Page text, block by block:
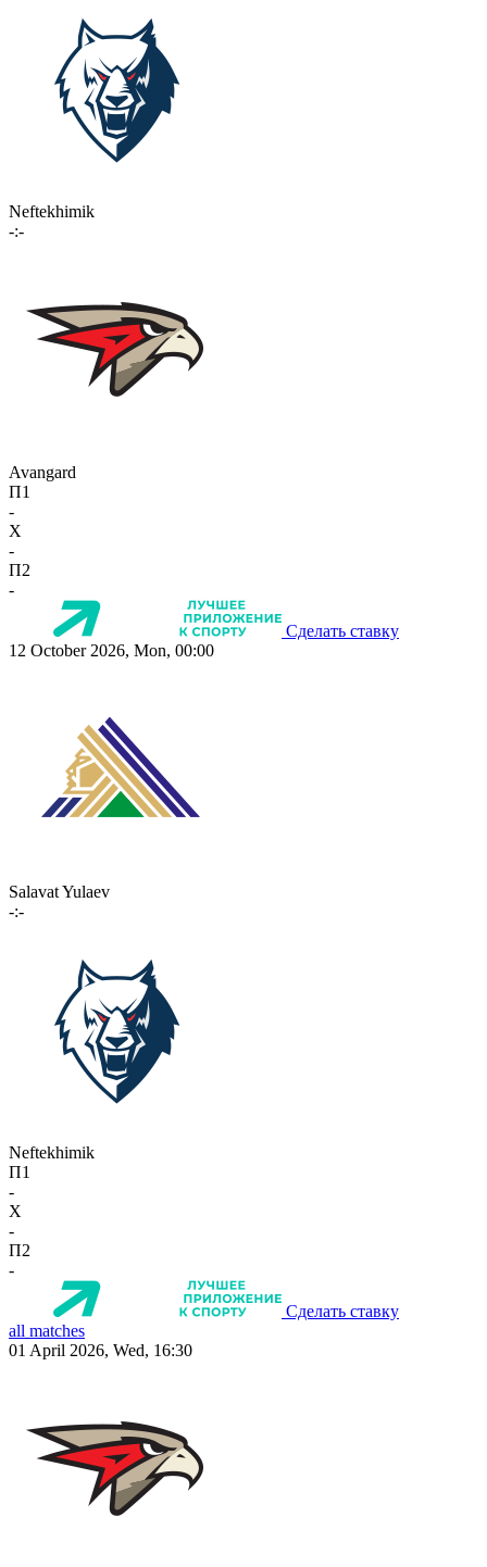
Neftekhimik
-:-
Avangard
П1
-
X
-
П2
-
Сделать ставку
12 October 2026, Mon, 00:00
Salavat Yulaev
-:-
Neftekhimik
П1
-
X
-
П2
-
Сделать ставку
all matches
01 April 2026, Wed, 16:30